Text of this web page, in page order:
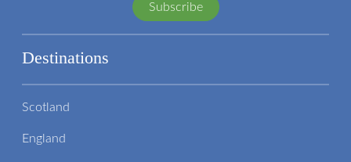
Subscribe
Destinations
Scotland
England